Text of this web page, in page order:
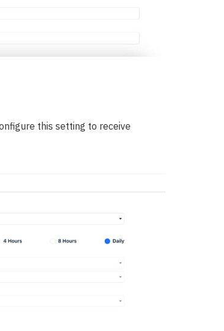
this setting to receive